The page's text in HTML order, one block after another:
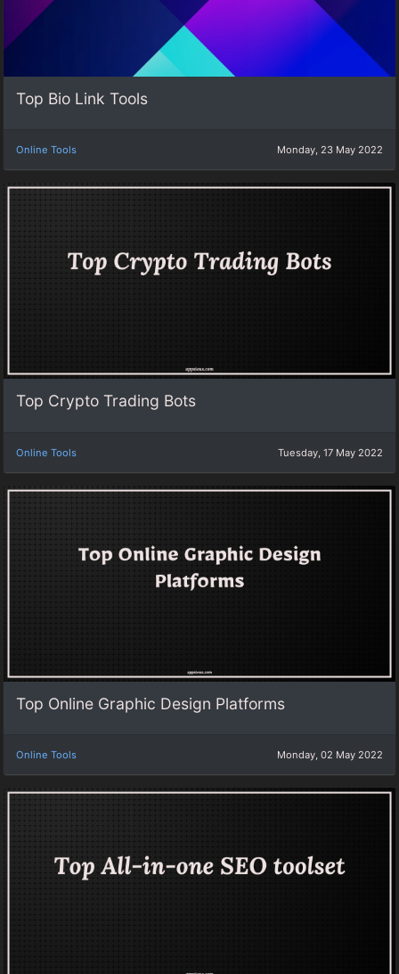
Top Bio Link Tools
Online Tools Monday, 23 May 2022
Top Crypto Trading Bots
Online Tools Tuesday, 17 May 2022
Top Online Graphic Design Platforms
Online Tools Monday, 02 May 2022